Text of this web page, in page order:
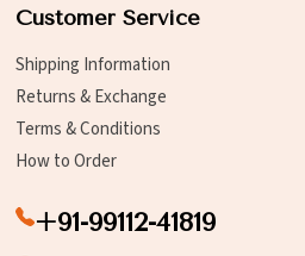
Customer Service
Shipping Information
Returns & Exchange
Terms & Conditions
How to Order
+91-99112-41819